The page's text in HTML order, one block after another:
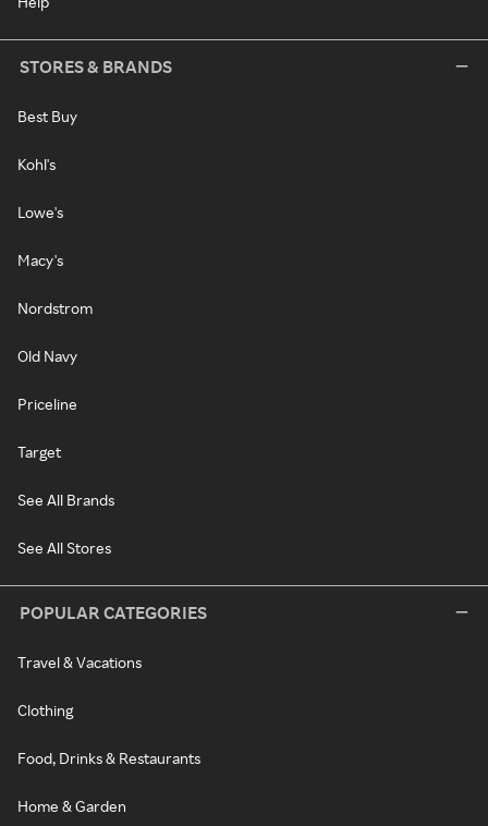
STORES & BRANDS
Best Buy
Kohl's
Lowe's
Macy's
Nordstrom
Old Navy
Priceline
Target
See All Brands
See All Stores
POPULAR CATEGORIES
Travel & Vacations
Clothing
Food, Drinks & Restaurants
Home & Garden